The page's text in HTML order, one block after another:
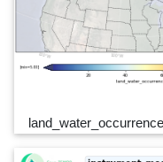
land_water_occurrence